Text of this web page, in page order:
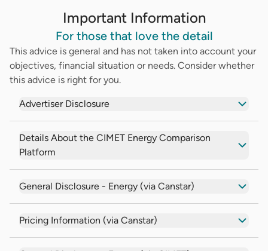
Important Information
For those that love the detail
This advice is general and has not taken into account your
objectives, financial situation or needs. Consider whether
this advice is right for you.
Advertiser Disclosure
Details About the CIMET Energy Comparison
Platform
General Disclosure - Energy (via Canstar)
Pricing Information (via Canstar)